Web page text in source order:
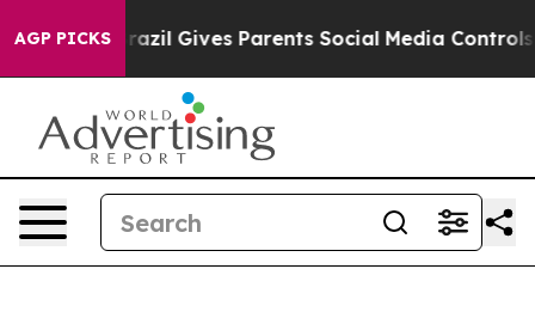
AGP PICKS
Brazil Gives Parents Social Media Controls for Their